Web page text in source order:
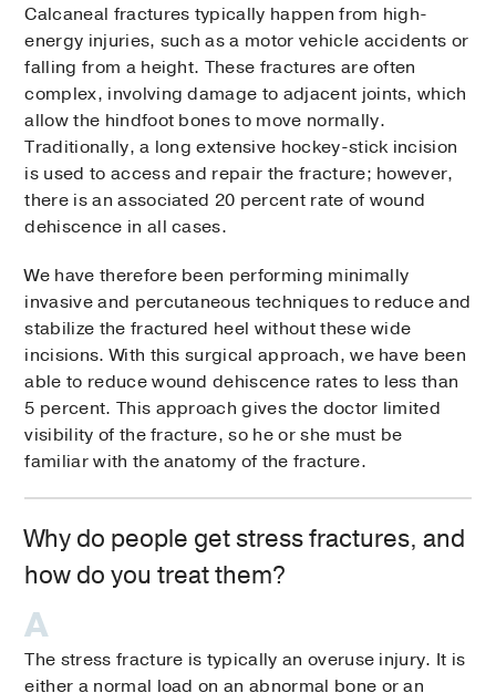
Calcaneal fractures typically happen from high-
energy injuries, such as a motor vehicle accidents or
falling from a height. These fractures are often
complex, involving damage to adjacent joints, which
allow the hindfoot bones to move normally.
Traditionally, a long extensive hockey-stick incision
is used to access and repair the fracture; however,
there is an associated 20 percent rate of wound
dehiscence in all cases.
We have therefore been performing minimally
invasive and percutaneous techniques to reduce and
stabilize the fractured heel without these wide
incisions. With this surgical approach, we have been
able to reduce wound dehiscence rates to less than
5 percent. This approach gives the doctor limited
visibility of the fracture, so he or she must be
familiar with the anatomy of the fracture.
Why do people get stress fractures, and
how do you treat them?
The stress fracture is typically an overuse injury. It is
either a normal load on an abnormal bone or an